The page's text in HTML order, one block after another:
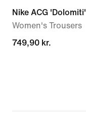
Nike ACG 'Dolomiti'
Women's Trousers
749,90 kr.
749,90 kr.